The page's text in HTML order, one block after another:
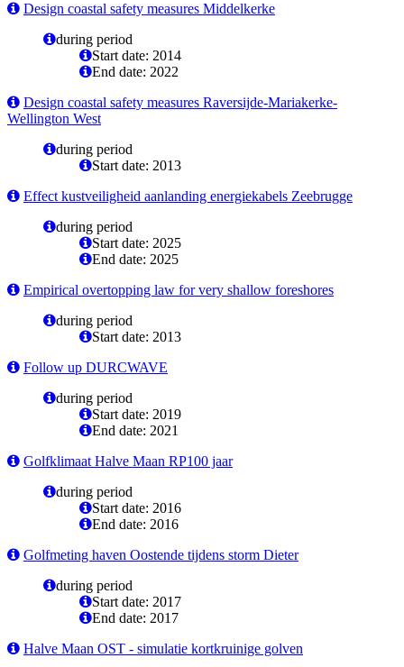
Design coastal safety measures Middelkerke
during period
Start date: 2014
End date: 2022
Design coastal safety measures Raversijde-Mariakerke-
Wellington West
during period
Start date: 2013
Effect kustveiligheid aanlanding energiekabels Zeebrugge
during period
Start date: 2025
End date: 2025
Empirical overtopping law for very shallow foreshores
during period
Start date: 2013
Follow up DURCWAVE
during period
Start date: 2019
End date: 2021
Golfklimaat Halve Maan RP100 jaar
during period
Start date: 2016
End date: 2016
Golfmeting haven Oostende tijdens storm Dieter
during period
Start date: 2017
End date: 2017
Halve Maan OST - simulatie kortkruinige golven